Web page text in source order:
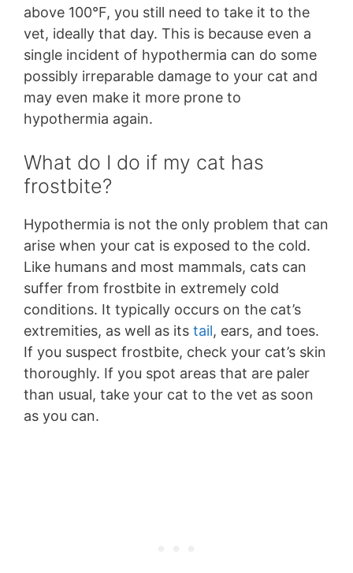
above 100°F, you still need to take it to the
vet, ideally that day. This is because even a
single incident of hypothermia can do some
possibly irreparable damage to your cat and
may even make it more prone to
hypothermia again.
What do I do if my cat has
frostbite?
Hypothermia is not the only problem that can
arise when your cat is exposed to the cold.
Like humans and most mammals, cats can
suffer from frostbite in extremely cold
conditions. It typically occurs on the cat’s
extremities, as well as its tail, ears, and toes.
If you suspect frostbite, check your cat’s skin
thoroughly. If you spot areas that are paler
than usual, take your cat to the vet as soon
as you can.